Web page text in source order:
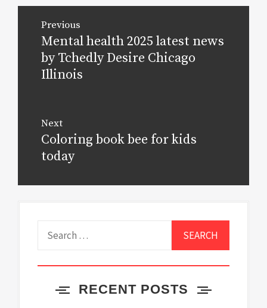
navigation
Previous
Previous
post:
Mental health 2025 latest news
by Tchedly Desire Chicago
Illinois
Next
Next
post:
Coloring book bee for kids
today
RECENT POSTS